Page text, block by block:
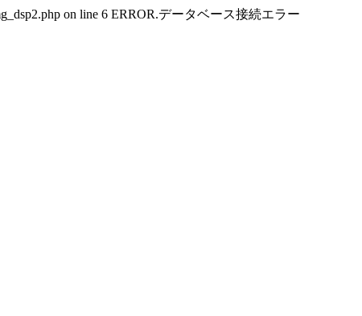
on line 6 ERROR.データベース接続エラー